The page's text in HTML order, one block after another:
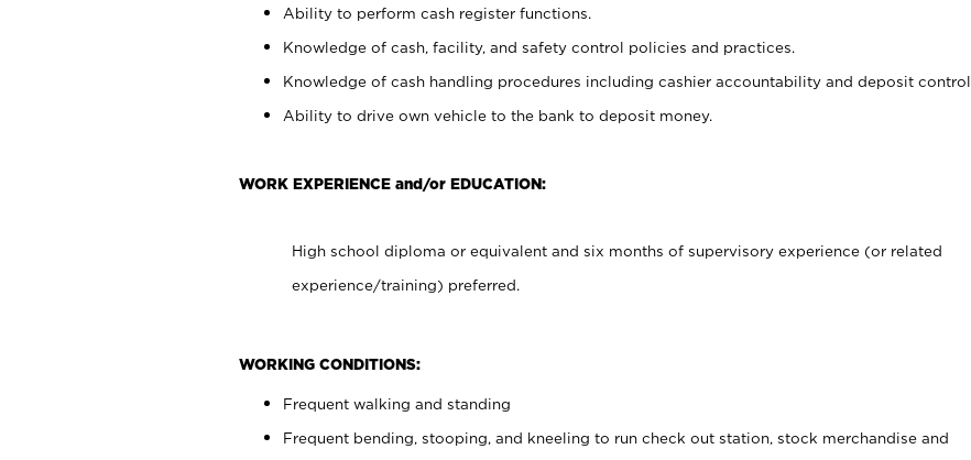
Ability to perform cash register functions.
Knowledge of cash, facility, and safety control policies and practices.
Knowledge of cash handling procedures including cashier accountability and deposit control.
Ability to drive own vehicle to the bank to deposit money.
WORK EXPERIENCE and/or EDUCATION:
High school diploma or equivalent and six months of supervisory experience (or related
experience/training) preferred.
WORKING CONDITIONS:
Frequent walking and standing
Frequent bending, stooping, and kneeling to run check out station, stock merchandise and